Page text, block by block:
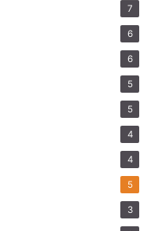
7
6
6
5
5
4
4
5
3